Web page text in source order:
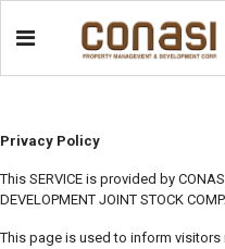
Privacy Policy
This SERVICE is provided by
DEVELOPMENT JOINT STOCK
This page is used to inform